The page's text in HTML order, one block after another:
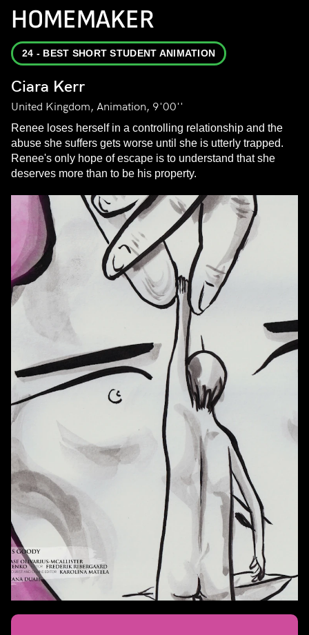
HOMEMAKER
24 - BEST SHORT STUDENT ANIMATION
Ciara Kerr
United Kingdom, Animation, 9'00''
Renee loses herself in a controlling relationship and the
abuse she suffers gets worse until she is utterly trapped.
Renee's only hope of escape is to understand that she
deserves more than to be his property.